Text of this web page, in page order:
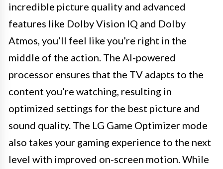
incredible picture quality and advanced
features like Dolby Vision IQ and Dolby
Atmos, you’ll feel like you’re right in the
middle of the action. The AI-powered
processor ensures that the TV adapts to the
content you’re watching, resulting in
optimized settings for the best picture and
sound quality. The LG Game Optimizer mode
also takes your gaming experience to the next
level with improved on-screen motion. While